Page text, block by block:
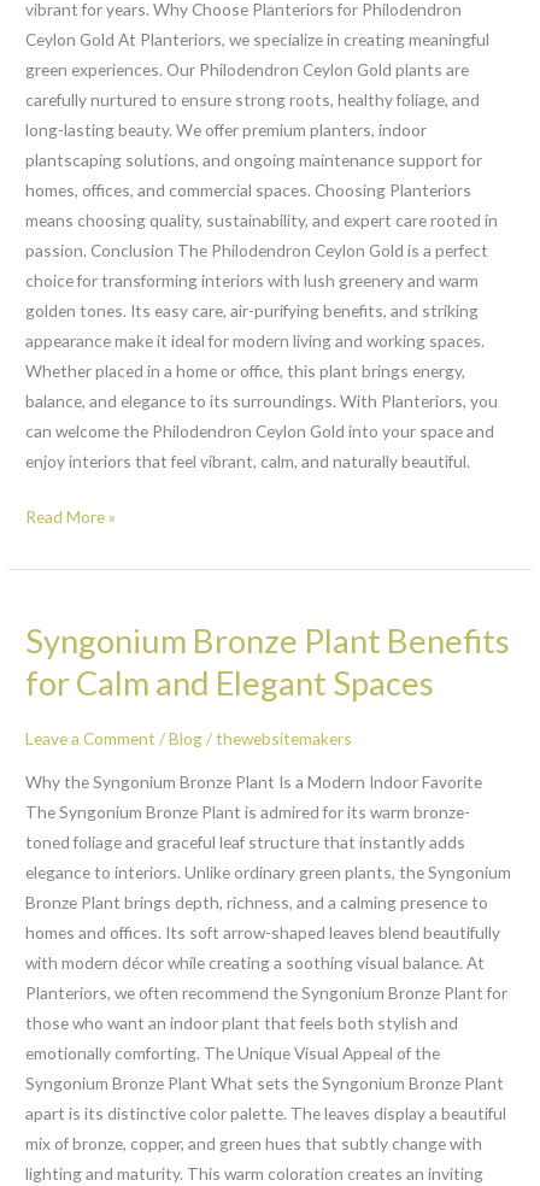
vibrant for years. Why Choose Planteriors for Philodendron
Ceylon Gold At Planteriors, we specialize in creating meaningful
green experiences. Our Philodendron Ceylon Gold plants are
carefully nurtured to ensure strong roots, healthy foliage, and
long-lasting beauty. We offer premium planters, indoor
plantscaping solutions, and ongoing maintenance support for
homes, offices, and commercial spaces. Choosing Planteriors
means choosing quality, sustainability, and expert care rooted in
passion. Conclusion The Philodendron Ceylon Gold is a perfect
choice for transforming interiors with lush greenery and warm
golden tones. Its easy care, air-purifying benefits, and striking
appearance make it ideal for modern living and working spaces.
Whether placed in a home or office, this plant brings energy,
balance, and elegance to its surroundings. With Planteriors, you
can welcome the Philodendron Ceylon Gold into your space and
enjoy interiors that feel vibrant, calm, and naturally beautiful.
Read More »
Syngonium Bronze Plant Benefits
for Calm and Elegant Spaces
Leave a Comment /Blog/thewebsitemakers
Why the Syngonium Bronze Plant Is a Modern Indoor Favorite
The Syngonium Bronze Plant is admired for its warm bronze-
toned foliage and graceful leaf structure that instantly adds
elegance to interiors. Unlike ordinary green plants, the Syngonium
Bronze Plant brings depth, richness, and a calming presence to
homes and offices. Its soft arrow-shaped leaves blend beautifully
with modern décor while creating a soothing visual balance. At
Planteriors, we often recommend the Syngonium Bronze Plant for
those who want an indoor plant that feels both stylish and
emotionally comforting. The Unique Visual Appeal of the
Syngonium Bronze Plant What sets the Syngonium Bronze Plant
apart is its distinctive color palette. The leaves display a beautiful
mix of bronze, copper, and green hues that subtly change with
lighting and maturity. This warm coloration creates an inviting
Bronze
Plant
Benefits
for
and
Elegant
Spaces